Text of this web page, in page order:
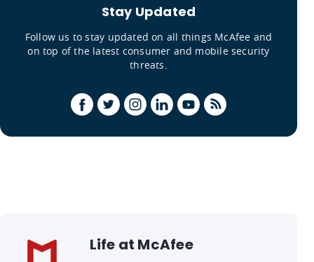
Stay Updated
Follow us to stay updated on all things McAfee and
on top of the latest consumer and mobile security
threats.
Life at McAfee